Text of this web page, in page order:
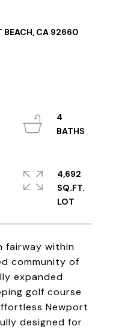
BEACH, CA 92660
fairway within
community of
expanded
golf course
Newport
designed for
4
4,692
SQ.FT.